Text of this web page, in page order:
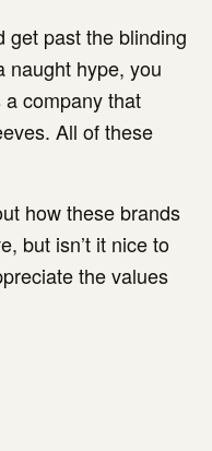
get past the blinding
naught hype, you
company that
All of these
how these brands
but isn’t it nice to
the values